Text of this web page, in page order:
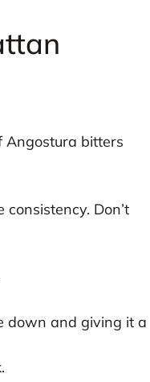
Angostura bitters
Don’t
down and giving it a